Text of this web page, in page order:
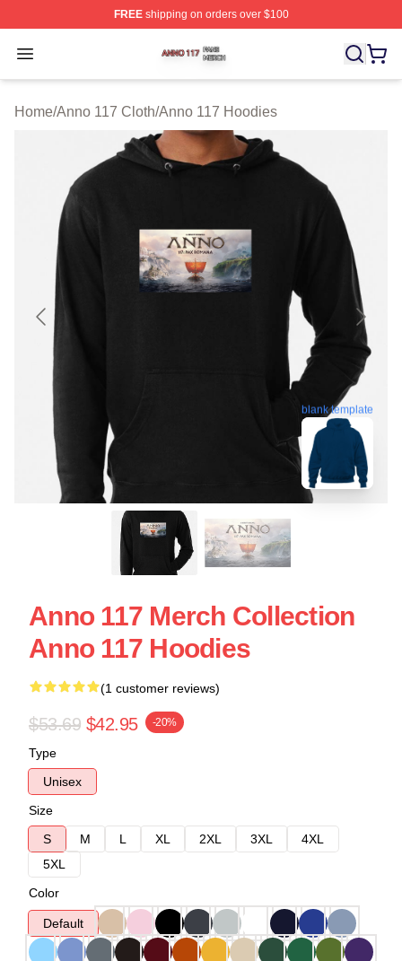
FREEshipping on orders over $100
Open menu
Anno 117 Shop ⚡️ Officially Licensed Anno 117 Merch
Home/Anno 117 Cloth/Anno 117 Hoodies
blank template
Anno 117 Merch Collection
Anno 117 Hoodies
(1 customer reviews)
$53.69 $42.95 -20%
Type
Unisex
Size
S
M L XL 2XL 3XL
4XL
5XL
Color
Default